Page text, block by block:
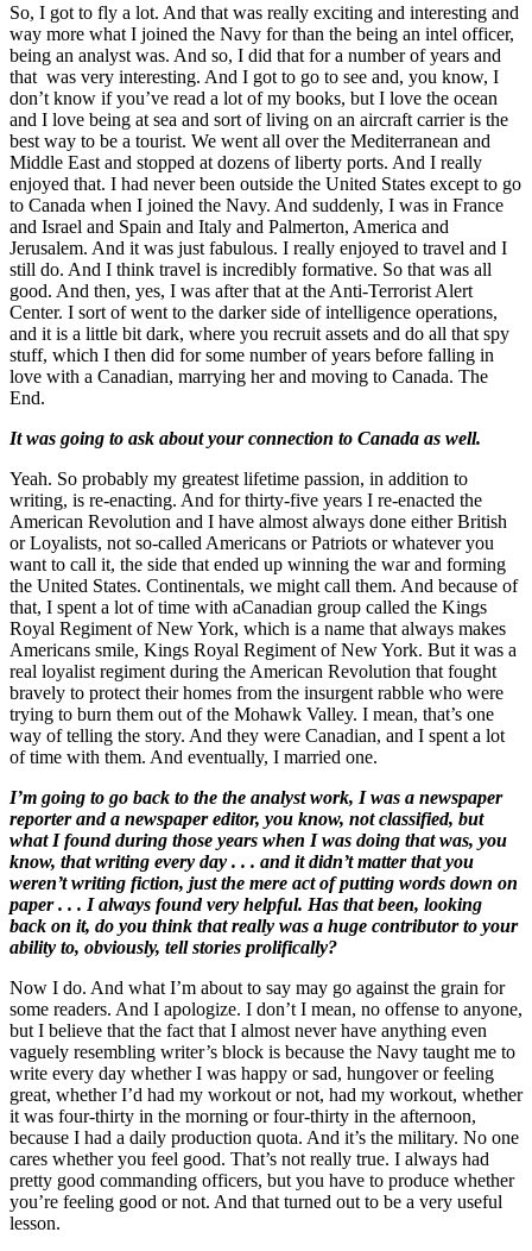
So, I got to fly a lot. And that was really exciting and interesting and
way more what I joined the Navy for than the being an intel officer,
being an analyst was. And so, I did that for a number of years and
that was very interesting. And I got to go to see and, you know, I
don’t know if you’ve read a lot of my books, but I love the ocean
and I love being at sea and sort of living on an aircraft carrier is the
best way to be a tourist. We went all over the Mediterranean and
Middle East and stopped at dozens of liberty ports. And I really
enjoyed that. I had never been outside the United States except to go
to Canada when I joined the Navy. And suddenly, I was in France
and Israel and Spain and Italy and Palmerton, America and
Jerusalem. And it was just fabulous. I really enjoyed to travel and I
still do. And I think travel is incredibly formative. So that was all
good. And then, yes, I was after that at the Anti-Terrorist Alert
Center. I sort of went to the darker side of intelligence operations,
and it is a little bit dark, where you recruit assets and do all that spy
stuff, which I then did for some number of years before falling in
love with a Canadian, marrying her and moving to Canada. The
End.
It was going to ask about your connection to Canada as well.
Yeah. So probably my greatest lifetime passion, in addition to
writing, is re-enacting. And for thirty-five years I re-enacted the
American Revolution and I have almost always done either British
or Loyalists, not so-called Americans or Patriots or whatever you
want to call it, the side that ended up winning the war and forming
the United States. Continentals, we might call them. And because of
that, I spent a lot of time with aCanadian group called the Kings
Royal Regiment of New York, which is a name that always makes
Americans smile, Kings Royal Regiment of New York. But it was a
real loyalist regiment during the American Revolution that fought
bravely to protect their homes from the insurgent rabble who were
trying to burn them out of the Mohawk Valley. I mean, that’s one
way of telling the story. And they were Canadian, and I spent a lot
of time with them. And eventually, I married one.
I’m going to go back to the the analyst work, I was a newspaper
reporter and a newspaper editor, you know, not classified, but
what I found during those years when I was doing that was, you
know, that writing every day . . . and it didn’t matter that you
weren’t writing fiction, just the mere act of putting words down on
paper . . . I always found very helpful. Has that been, looking
back on it, do you think that really was a huge contributor to your
ability to, obviously, tell stories prolifically?
Now I do. And what I’m about to say may go against the grain for
some readers. And I apologize. I don’t I mean, no offense to anyone,
but I believe that the fact that I almost never have anything even
vaguely resembling writer’s block is because the Navy taught me to
write every day whether I was happy or sad, hungover or feeling
great, whether I’d had my workout or not, had my workout, whether
it was four-thirty in the morning or four-thirty in the afternoon,
because I had a daily production quota. And it’s the military. No one
cares whether you feel good. That’s not really true. I always had
pretty good commanding officers, but you have to produce whether
you’re feeling good or not. And that turned out to be a very useful
lesson.